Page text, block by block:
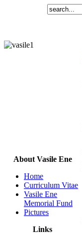
About Vasile Ene
Home
Curriculum Vitae
Vasile Ene
Memorial Fund
Pictures
Links